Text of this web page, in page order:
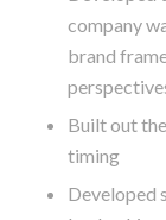
prospect
Developed
company
brand